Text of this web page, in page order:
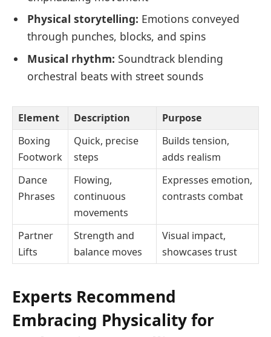
Physical storytelling: Emotions conveyed
through punches, blocks, and spins
Musical rhythm: Soundtrack blending
orchestral beats with street sounds
Element Description
Purpose
Boxing
Footwork
Quick, precise
steps
Builds tension,
adds realism
Dance
Phrases
Flowing,
continuous
movements
Expresses emotion,
contrasts combat
Partner
Lifts
Strength and
balance moves
Visual impact,
showcases trust
Experts Recommend
Embracing Physicality for